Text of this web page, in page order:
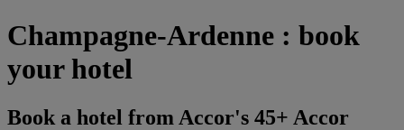
Champagne-Ardenne : book
your hotel
Book a hotel from Accor's 45+ Accor